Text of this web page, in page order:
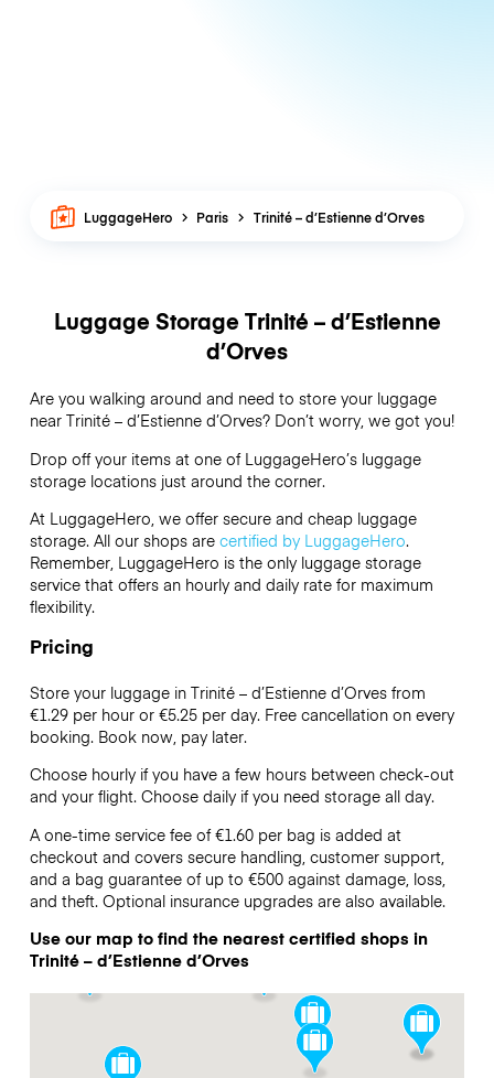
LuggageHero Paris Trinité – d’Estienne d’Orves
Luggage Storage Trinité – d’Estienne
d’Orves
Are you walking around and need to store your luggage
near Trinité – d’Estienne d’Orves? Don’t worry, we got you!
Drop off your items at one of LuggageHero’sluggage
storage locations just around the corner.
At LuggageHero, we offer secure and cheap luggage
storage. All our shops are certified by LuggageHero.
Remember, LuggageHero is the only luggage storage
service that offers an hourly and daily rate for maximum
flexibility.
Pricing
Store your luggage in Trinité – d’Estienne d’Orves from
€1.29 per hour or €5.25per day. Free cancellation on every
booking. Book now, pay later.
Choose hourly if you have a few hours between check-out
and your flight. Choose daily if you need storage all day.
A one-time service fee of €1.60 per bag is added at
checkout and covers secure handling, customer support,
and a bag guarantee of up to €500 against damage, loss,
and theft. Optional insurance upgrades are also available.
Use our map to find the nearest certified shops in
Trinité – d’Estienne d’Orves